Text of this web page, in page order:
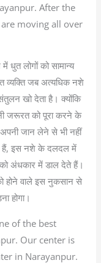
After the
moving all over
धुत लोगों को सामान्य
व्यक्ति जब अत्यधिक नशे
खो देता है। क्योंकि
जरूरत को पूरा करने के
जान लेने से भी नहीं
हैं, इस नशे के दलदल में
अंधकार में डाल देते हैं।
होने वाले इस नुकसान से
होगा।
of the best
Our center is
in Narayanpur.